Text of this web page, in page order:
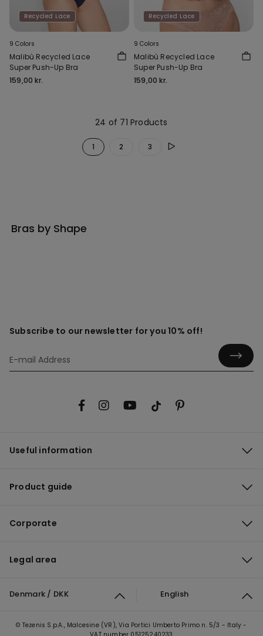
Recycled Lace
9 Colors
Malibù Recycled Lace
Super Push-Up Bra
159,00 kr.
Recycled Lace
9 Colors
Malibù Recycled Lace
Super Push-Up Bra
159,00 kr.
24 of 71 Products
1 2 3
Bras by Shape
Subscribe to our newsletter for you 10% off!
Useful information
Product guide
Corporate
Legal area
Denmark / DKK English
© Tezenis S.p.A., Malcesine (VR), Via Portici Umberto Primo n. 5/3 - Italy -